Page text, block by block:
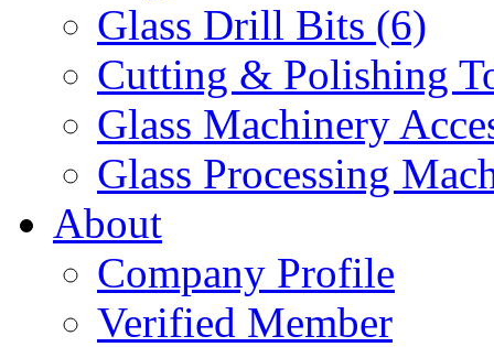
Glass Drill Bits (6)
Cutting & Polishing
Glass Machinery
Glass Processing
About
Company Profile
Verified Member